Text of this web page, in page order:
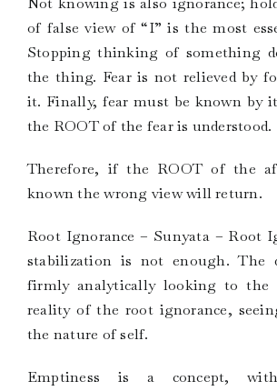
of false view of “I” is the most
Stopping thinking of something
the thing. Fear is not relieved by
it. Finally, fear must be known by
the ROOT of the fear is understood.
Therefore, if the ROOT of the
known the wrong view will return.
Root Ignorance – Sunyata – Root
stabilization is not enough. The
firmly analytically looking to the
reality of the root ignorance,
the nature of self.
Emptiness is a concept,